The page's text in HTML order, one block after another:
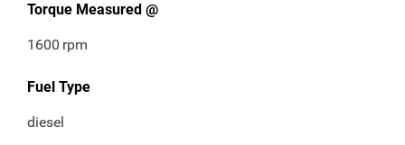
Torque Measured @
1600 rpm
Fuel Type
diesel